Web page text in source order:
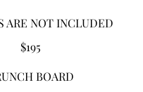
ARE NOT INCLUDED
$195
BOARD